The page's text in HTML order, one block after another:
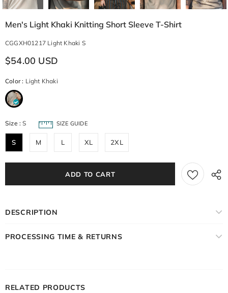
Men's Light Khaki Knitting Short Sleeve T-Shirt
CGGXH01217 Light Khaki S
$54.00 USD
Color: Light Khaki
Size :S SIZE GUIDE
S M L XL 2XL
DESCRIPTION
PROCESSING TIME & RETURNS
RELATED PRODUCTS